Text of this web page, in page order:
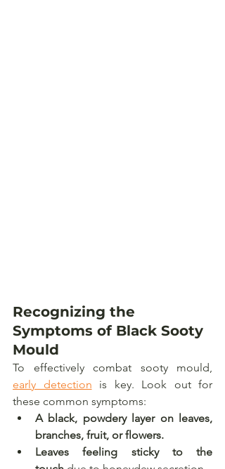
Recognizing the
Symptoms of Black Sooty
Mould
early detection is key. Look out for
these common symptoms:
A black, powdery layer on leaves,
branches, fruit, or flowers.
Leaves feeling sticky to the